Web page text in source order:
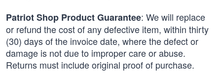
Patriot Shop Product Guarantee: We will replace
or refund the cost of any defective item, within thirty
(30) days of the invoice date, where the defect or
damage is not due to improper care or abuse.
Returns must include original proof of purchase.